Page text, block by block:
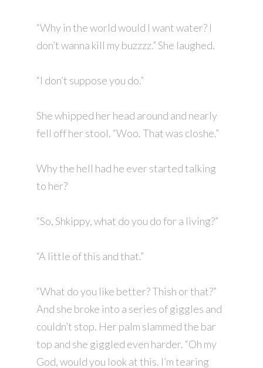
“Why in the world would I want water? I
don’t wanna kill my buzzzz.” She laughed.
“I don’t suppose you do.”
She whipped her head around and nearly
fell off her stool. “Woo. That was closhe.”
Why the hell had he ever started talking
to her?
“So, Shkippy, what do you do for a living?”
“A little of this and that.”
“What do you like better? Thish or that?”
And she broke into a series of giggles and
couldn’t stop. Her palm slammed the bar
top and she giggled even harder. “Oh my
God, would you look at this. I’m tearing